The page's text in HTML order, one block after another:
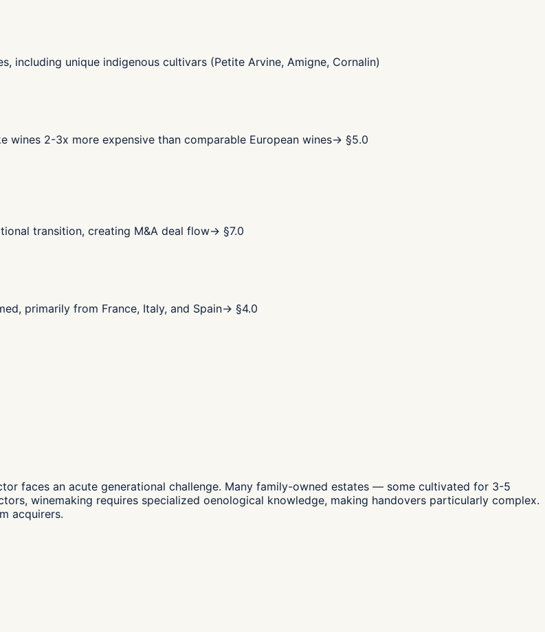
unique indigenous cultivars (Petite Arvine, Amigne, Cornalin)
2-3x more expensive than comparable European wines→ §5.0
transition, creating M&A deal flow→ §7.0
primarily from France, Italy, and Spain→ §4.0
faces an acute generational challenge. Many family-owned estates — some cultivated for 3-5
winemaking requires specialized oenological knowledge, making handovers particularly complex.
acquirers.